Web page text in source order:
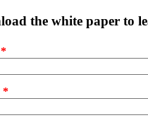
the white paper to
*
*